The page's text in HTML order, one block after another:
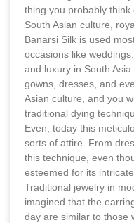
thing you probably
South Asian culture,
Banarsi Silk is used
occasions like
and luxury in South
gowns, dresses, and
Asian culture, and you
traditional dying
Even, today this
sorts of attire. From
this technique, even
esteemed for its
Traditional jewelry in
imagined that the
day are similar to those